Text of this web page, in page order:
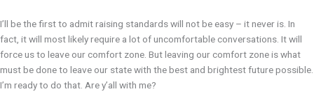
I’ll be the first to admit raising standards will not be easy – it never is. In
fact, it will most likely require a lot of uncomfortable conversations. It will
force us to leave our comfort zone. But leaving our comfort zone is what
must be done to leave our state with the best and brightest future possible.
I’m ready to do that. Are y’all with me?